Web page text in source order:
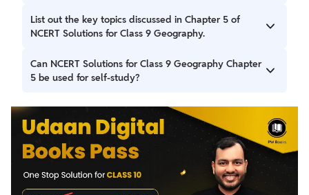
These solutions play a crucial role in helping students
clarify doubts, reinforce their understanding of the
List out the key topics discussed in Chapter 5 of
NCERT Solutions for Class 9 Geography.
Key topics discussed in Chapter 5 of NCERT Solutions for
Class 9 Geography, titled "Natural Vegetation and Wildlife,"
in India Animal diversity in India Natural vegetation types
in India, including: Tropical Evergreen Forests Tropical
Deciduous Forests Tropical Thorn Forests and Scrubs
Montane Forests Mangrove Forests Factors influencing
the distribution of natural vegetation, such as relief,
climate, and soil Climatic conditions in different parts of
India and their impact on vegetation and wildlife
Can NCERT Solutions for Class 9 Geography Chapter
5 be used for self-study?
Yes, these solutions are used for self-study. They provide
comprehensive explanations, step-by-step solutions, and
additional practice questions to help students for exams.